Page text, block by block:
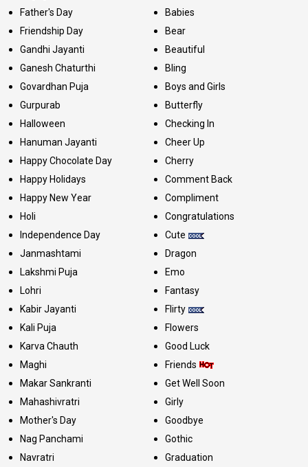
Father's Day
Friendship Day
Gandhi Jayanti
Ganesh Chaturthi
Govardhan Puja
Gurpurab
Halloween
Hanuman Jayanti
Happy Chocolate Day
Happy Holidays
Happy New Year
Holi
Independence Day
Janmashtami
Lakshmi Puja
Lohri
Kabir Jayanti
Kali Puja
Karva Chauth
Maghi
Makar Sankranti
Mahashivratri
Mother's Day
Nag Panchami
Navratri
Babies
Bear
Beautiful
Bling
Boys and Girls
Butterfly
Checking In
Cheer Up
Cherry
Comment Back
Compliment
Congratulations
Cute
Dragon
Emo
Fantasy
Flirty
Flowers
Good Luck
Friends
Get Well Soon
Girly
Goodbye
Gothic
Graduation